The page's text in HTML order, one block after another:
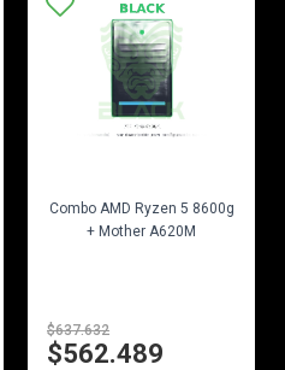
Combo AMD Ryzen 5 8600g
+ Mother A620M
$637.632
$562.489